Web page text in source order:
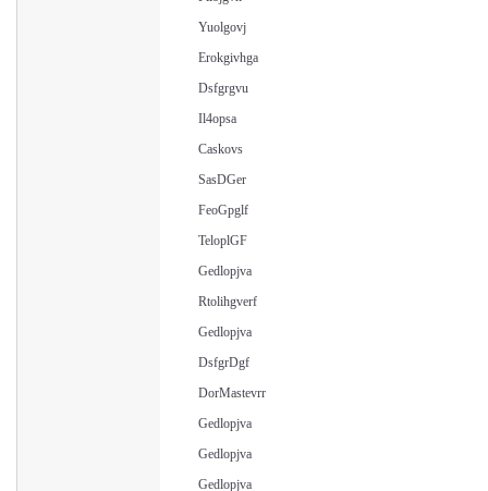
Yuolgovj
Erokgivhga
Dsfgrgvu
Il4opsa
Caskovs
SasDGer
FeoGpglf
TeloplGF
Gedlopjva
Rtolihgverf
Gedlopjva
DsfgrDgf
DorMastevrr
Gedlopjva
Gedlopjva
Gedlopjva